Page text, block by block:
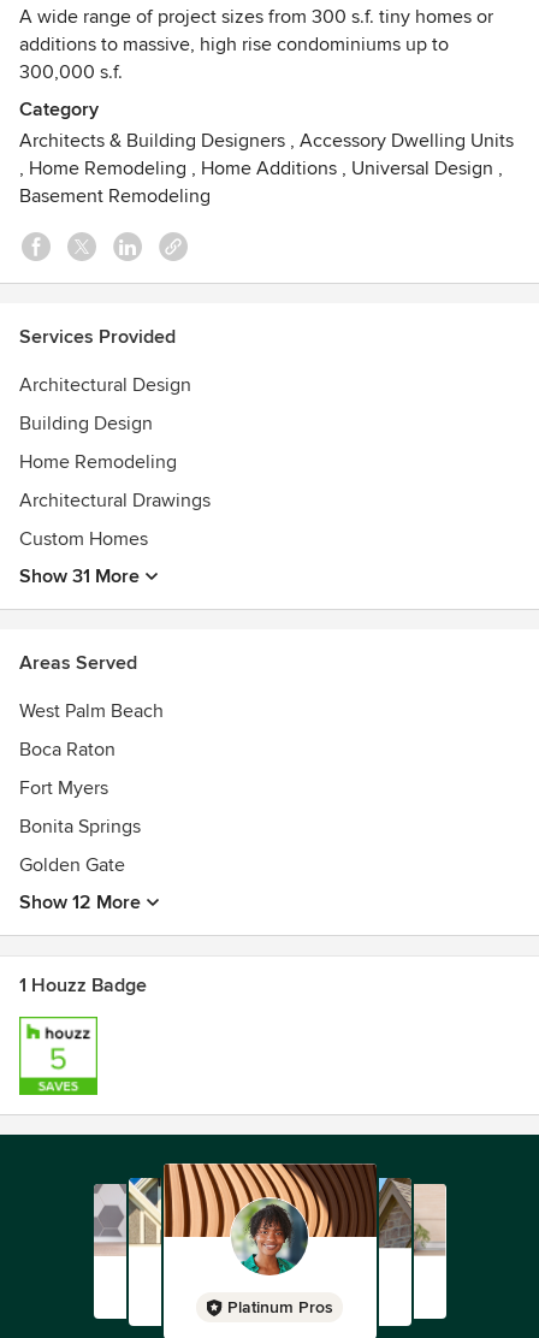
A wide range of project sizes from 300 s.f. tiny homes or
additions to massive, high rise condominiums up to
300,000 s.f.
Category
Architects & Building Designers , Accessory Dwelling Units
, Home Remodeling , Home Additions , Universal Design ,
Basement Remodeling
Services Provided
Architectural Design
Building Design
Home Remodeling
Architectural Drawings
Custom Homes
Show 31 More
Areas Served
West Palm Beach
Boca Raton
Fort Myers
Bonita Springs
Golden Gate
Show 12 More
1 Houzz Badge
Platinum Pros